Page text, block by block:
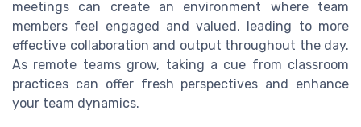
meetings can create an environment where team
members feel engaged and valued, leading to more
effective collaboration and output throughout the day.
As remote teams grow, taking a cue from classroom
practices can offer fresh perspectives and enhance
your team dynamics.